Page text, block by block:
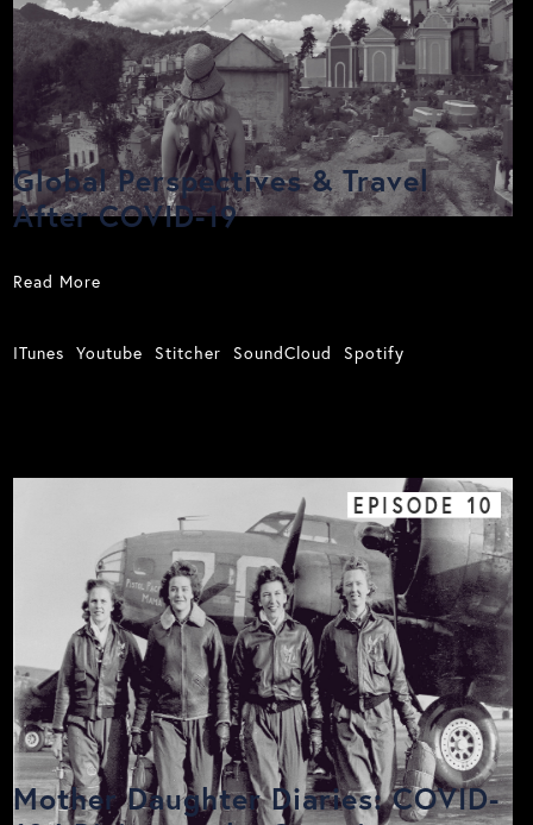
Global Perspectives & Travel
After COVID-19
Read More
ITunes Youtube Stitcher SoundCloud Spotify
EPISODE 10
Mother Daughter Diaries: COVID-